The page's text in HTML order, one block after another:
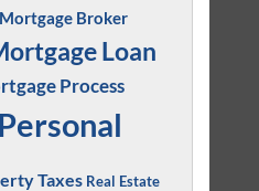
Mortgage Broker
Loan
Process
Personal
Taxes Real Estate